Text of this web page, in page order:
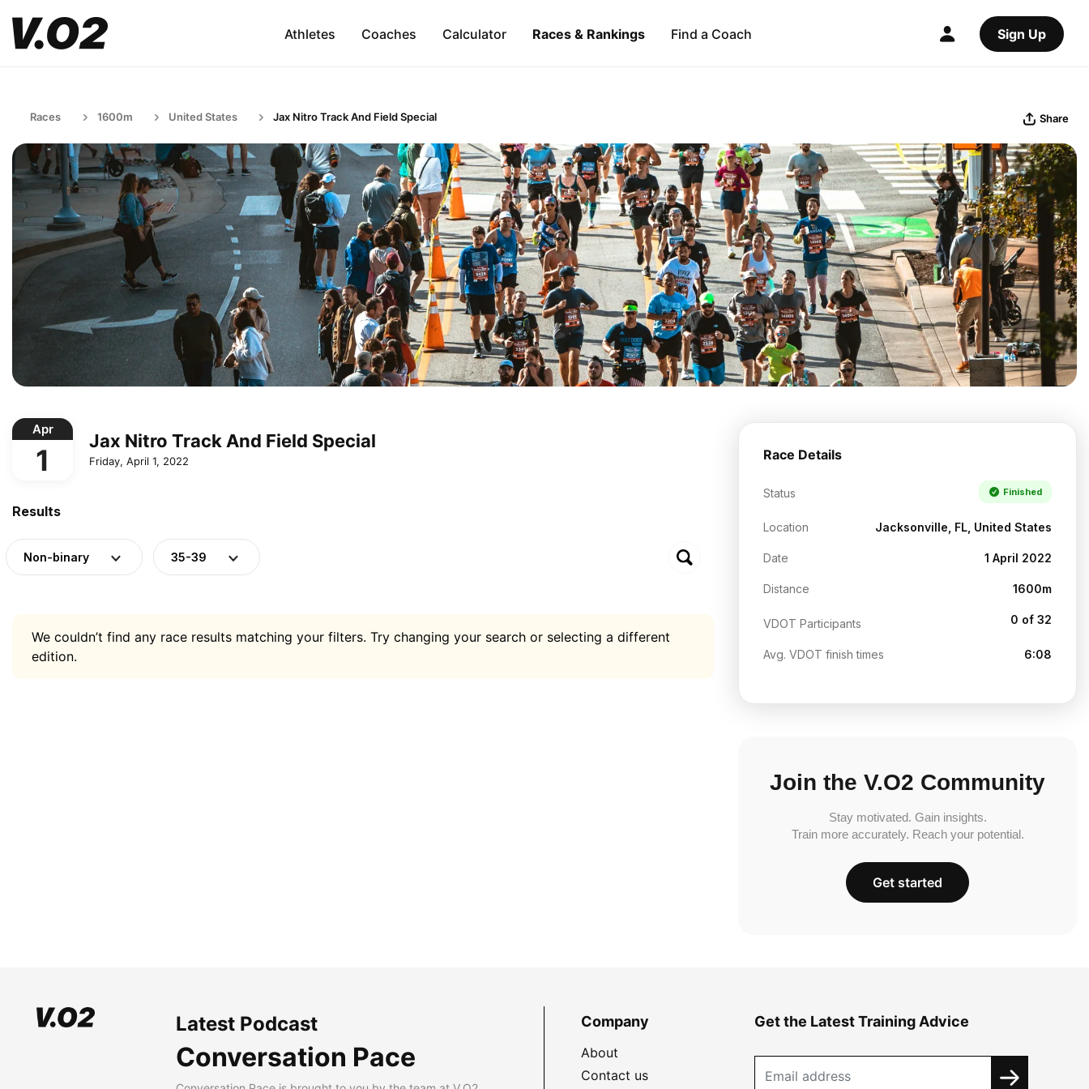
Athletes Coaches Calculator Races & Rankings Find a Coach Sign Up
Races 1600m United States Jax Nitro Track And Field Special Share
Apr
1
Jax Nitro Track And Field Special
Friday, April 1, 2022
Results
Non-binary 35-39
We couldn’t find any race results matching your filters. Try changing your search or selecting a different
edition.
Race Details
Status Finished
Location Jacksonville, FL, United States
Date 1 April 2022
Distance 1600m
VDOT Participants 0 of 32
Avg. VDOT finish times 6:08
Join the V.O2 Community
Stay motivated. Gain insights.
Train more accurately. Reach your potential.
Get started
Latest Podcast
Conversation Pace
Company
About
Contact us
Get the Latest Training Advice